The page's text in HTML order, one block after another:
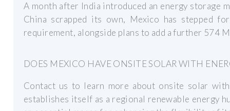
A month after India introduced an energy storage
China scrapped its own, Mexico has stepped
requirement, alongside plans to add a further 574
DOES MEXICO HAVE ONSITE SOLAR WITH
Contact us to learn more about onsite solar
establishes itself as a regional renewable energy